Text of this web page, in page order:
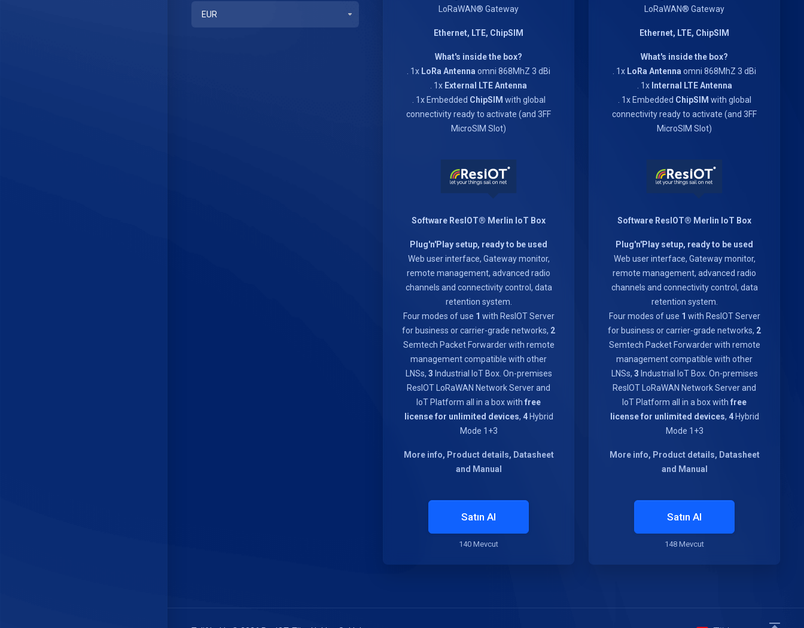
LoRaWAN® Gateway
Ethernet, LTE, ChipSIM
What's inside the box?
. 1x LoRa Antenna omni 868MhZ 3 dBi
. 1x External LTE Antenna
. 1x Embedded ChipSIM with global
connectivity ready to activate (and 3FF
MicroSIM Slot)
Software ResIOT® Merlin IoT Box
Plug'n'Play setup, ready to be used
Web user interface, Gateway monitor,
remote management, advanced radio
channels and connectivity control, data
retention system.
Four modes of use 1 with ResIOT Server
for business or carrier-grade networks, 2
Semtech Packet Forwarder with remote
management compatible with other
LNSs, 3 Industrial IoT Box. On-premises
ResIOT LoRaWAN Network Server and
IoT Platform all in a box with free
license for unlimited devices, 4Hybrid
Mode 1+3
More info, Product details, Datasheet
and Manual
Satın Al
140 Mevcut
LoRaWAN® Gateway
Ethernet, LTE, ChipSIM
What's inside the box?
. 1x LoRa Antenna omni 868MhZ 3 dBi
. 1x Internal LTE Antenna
. 1x Embedded ChipSIM with global
connectivity ready to activate (and 3FF
MicroSIM Slot)
Software ResIOT® Merlin IoT Box
Plug'n'Play setup, ready to be used
Web user interface, Gateway monitor,
remote management, advanced radio
channels and connectivity control, data
retention system.
Four modes of use 1 with ResIOT Server
for business or carrier-grade networks, 2
Semtech Packet Forwarder with remote
management compatible with other
LNSs, 3 Industrial IoT Box. On-premises
ResIOT LoRaWAN Network Server and
IoT Platform all in a box with free
license for unlimited devices, 4Hybrid
Mode 1+3
More info, Product details, Datasheet
and Manual
Satın Al
148 Mevcut